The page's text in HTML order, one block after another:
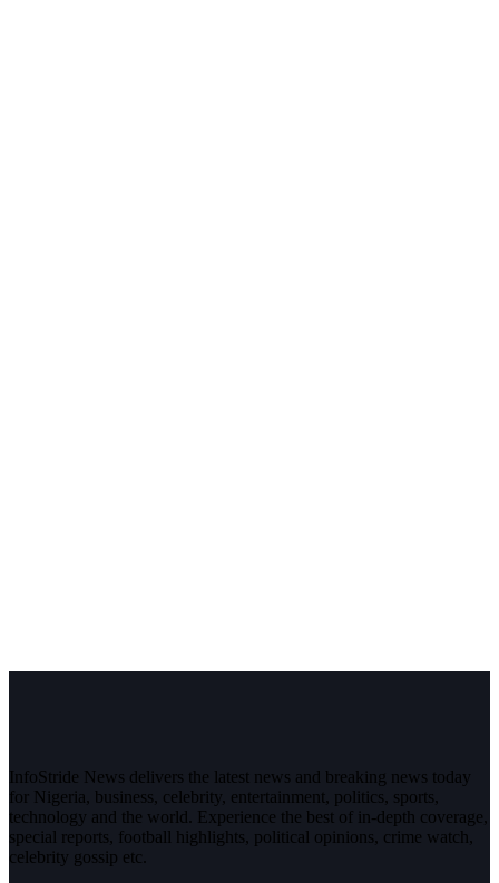
InfoStride News delivers the latest news and breaking news today
for Nigeria, business, celebrity, entertainment, politics, sports,
technology and the world. Experience the best of in-depth coverage,
special reports, football highlights, political opinions, crime watch,
celebrity gossip etc.